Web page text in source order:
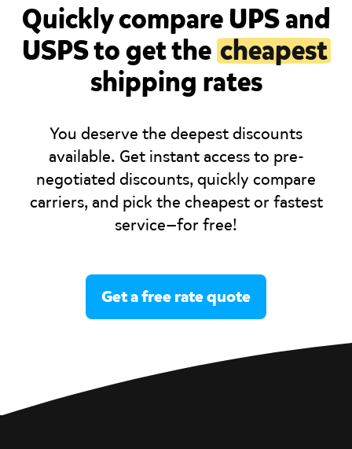
Quickly compare UPS and
USPS to get the cheapest
shipping rates
You deserve the deepest discounts
available. Get instant access to pre-
negotiated discounts, quickly compare
carriers, and pick the cheapest or fastest
service—for free!
Get a free rate quote